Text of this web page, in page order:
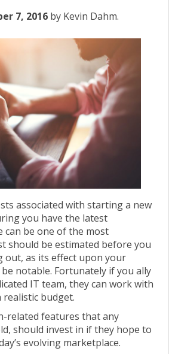
7, 2016 by Kevin Dahm.
associated with starting a new
you have the latest
can be one of the most
should be estimated before you
out, as its effect upon your
notable. Fortunately if you ally
IT team, they can work with
budget.
related features that any
should invest in if they hope to
evolving marketplace.